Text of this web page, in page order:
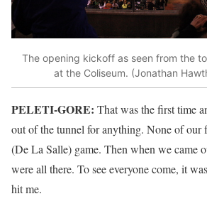
The opening kickoff as seen from the
at the Coliseum. (Jonathan
PELETI-GORE: That was the first time
out of the tunnel for anything. None of our
(De La Salle) game. Then when we came
were all there. To see everyone come, it
hit me.